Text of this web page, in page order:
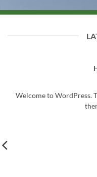
Welcome to WordPress.